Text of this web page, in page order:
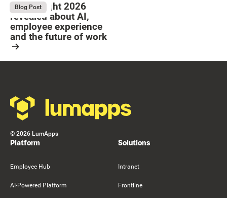
August 4, 2026
Blog Post
What Bright 2026
revealed about AI,
employee experience
and the future of work
© 2026 LumApps
Platform
Employee Hub
AI-Powered Platform
Solutions
Intranet
Frontline